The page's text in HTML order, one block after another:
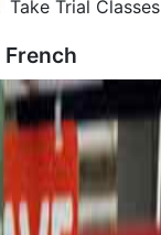
Take Trial Classes
French